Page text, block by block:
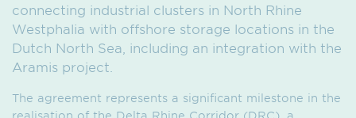
connecting industrial clusters in North Rhine
Westphalia with offshore storage locations in the
Dutch North Sea, including an integration with the
Aramis project.
The agreement represents a significant milestone in the